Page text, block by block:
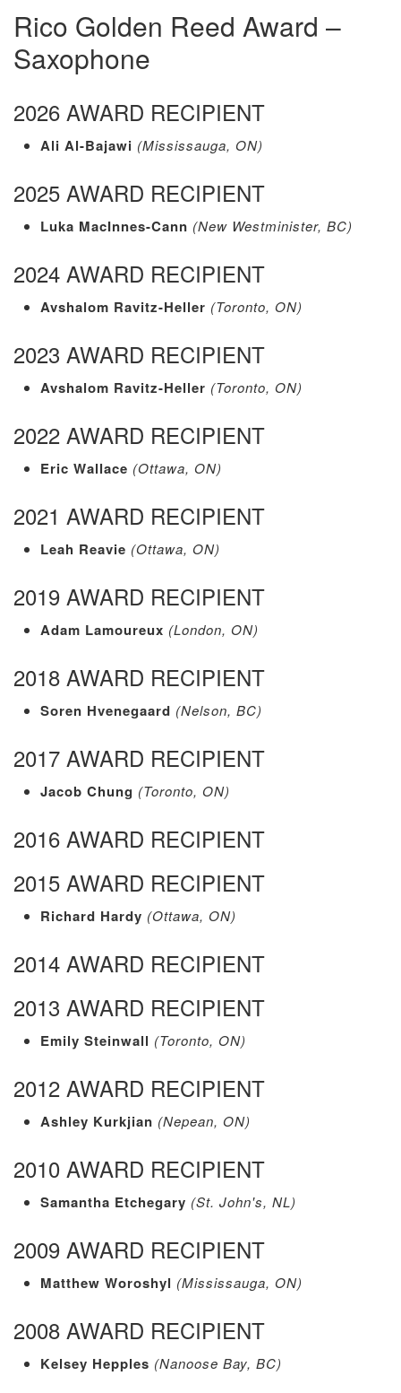
Rico Golden Reed Award –
Saxophone
2026 AWARD RECIPIENT
Ali Al-Bajawi (Mississauga, ON)
2025 AWARD RECIPIENT
Luka MacInnes-Cann (New Westminister, BC)
2024 AWARD RECIPIENT
Avshalom Ravitz-Heller (Toronto, ON)
2023 AWARD RECIPIENT
Avshalom Ravitz-Heller (Toronto, ON)
2022 AWARD RECIPIENT
Eric Wallace (Ottawa, ON)
2021 AWARD RECIPIENT
Leah Reavie (Ottawa, ON)
2019 AWARD RECIPIENT
Adam Lamoureux (London, ON)
2018 AWARD RECIPIENT
Soren Hvenegaard (Nelson, BC)
2017 AWARD RECIPIENT
Jacob Chung (Toronto, ON)
2016 AWARD RECIPIENT
2015 AWARD RECIPIENT
Richard Hardy (Ottawa, ON)
2014 AWARD RECIPIENT
2013 AWARD RECIPIENT
Emily Steinwall (Toronto, ON)
2012 AWARD RECIPIENT
Ashley Kurkjian (Nepean, ON)
2010 AWARD RECIPIENT
Samantha Etchegary (St. John's, NL)
2009 AWARD RECIPIENT
Matthew Woroshyl (Mississauga, ON)
2008 AWARD RECIPIENT
Kelsey Hepples (Nanoose Bay, BC)